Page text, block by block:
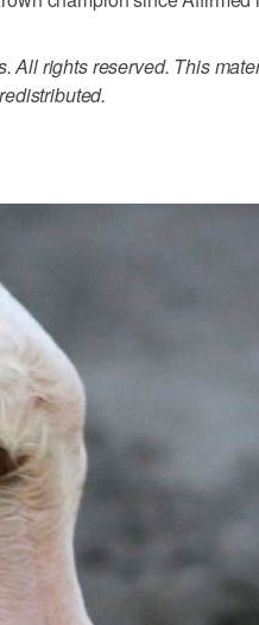
All rights reserved. This